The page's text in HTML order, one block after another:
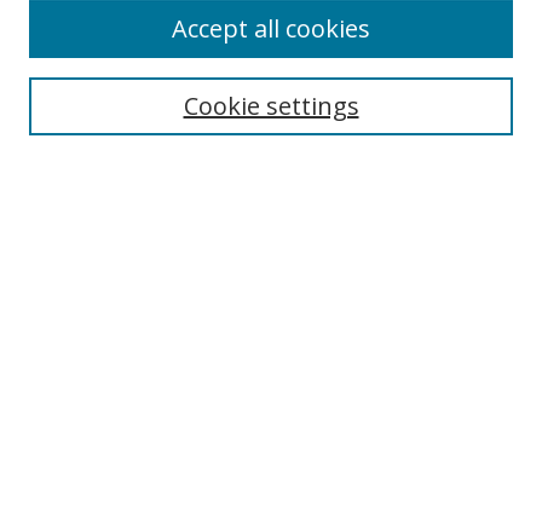
Contact
Cookie settings
Accept all cookies